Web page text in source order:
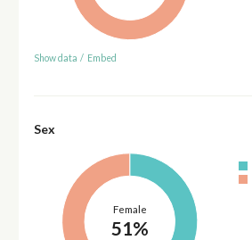
Show data / Embed
Sex
Female
51%